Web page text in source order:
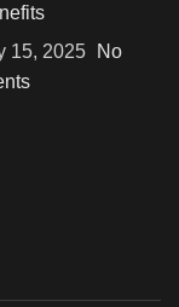
15, 2025
No